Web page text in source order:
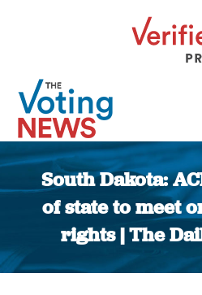
South Dakota:
of state to meet
rights | The